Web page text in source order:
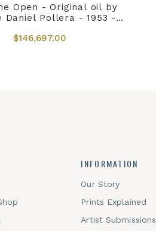
Open - Original oil by
Daniel Pollera - 1953 -
$146,697.00
INFORMATION
Our Story
Prints Explained
Artist Submissions